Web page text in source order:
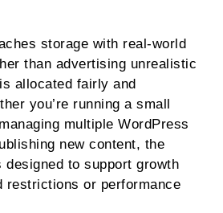
storage with real-world
than advertising unrealistic
allocated fairly and
you’re running a small
multiple WordPress
new content, the
to support growth
restrictions or performance